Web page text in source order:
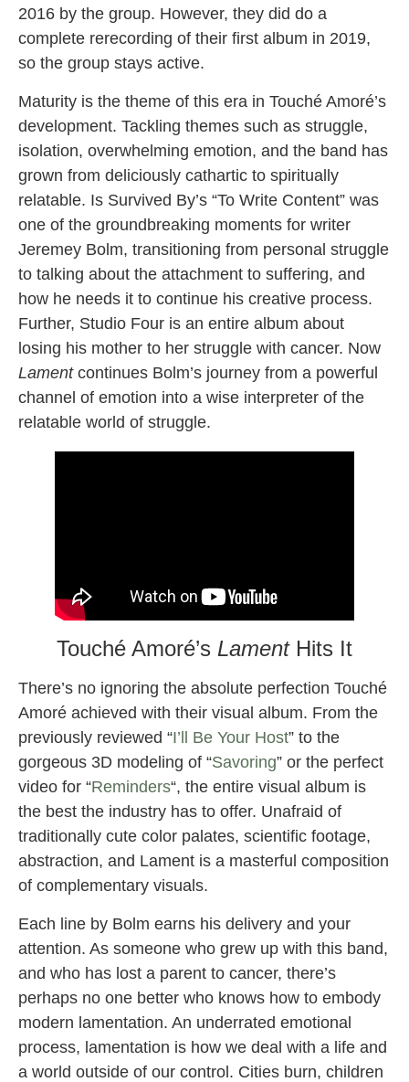
2016 by the group. However, they did do a
complete rerecording of their first album in 2019,
so the group stays active.
Maturity is the theme of this era in Touché Amoré’s
development. Tackling themes such as struggle,
isolation, overwhelming emotion, and the band has
grown from deliciously cathartic to spiritually
relatable. Is Survived By’s “To Write Content” was
one of the groundbreaking moments for writer
Jeremey Bolm, transitioning from personal struggle
to talking about the attachment to suffering, and
how he needs it to continue his creative process.
Further, Studio Four is an entire album about
losing his mother to her struggle with cancer. Now
Lament continues Bolm’s journey from a powerful
channel of emotion into a wise interpreter of the
relatable world of struggle.
Touché Amoré’s LamentHits It
There’s no ignoring the absolute perfection Touché
Amoré achieved with their visual album. From the
previously reviewed “I’ll Be Your Host” to the
gorgeous 3D modeling of “Savoring” or the perfect
video for “Reminders“, the entire visual album is
the best the industry has to offer. Unafraid of
traditionally cute color palates, scientific footage,
abstraction, and Lament is a masterful composition
of complementary visuals.
Each line by Bolm earns his delivery and your
attention. As someone who grew up with this band,
and who has lost a parent to cancer, there’s
perhaps no one better who knows how to embody
modern lamentation. An underrated emotional
process, lamentation is how we deal with a life and
a world outside of our control. Cities burn, children